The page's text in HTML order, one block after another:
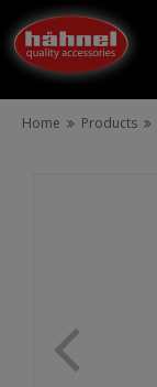
Home Products